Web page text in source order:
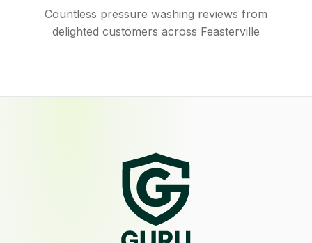
Countless pressure washing reviews from
delighted customers across Feasterville